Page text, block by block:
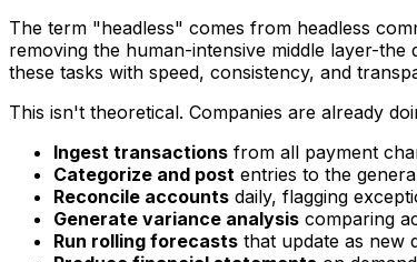
The term "headless" comes from headless
removing the human-intensive middle layer-
these tasks with speed, consistency, and
This isn't theoretical. Companies are already
Ingest transactions from all payment
Categorize and post entries to the
Reconcile accounts daily, flagging
Generate variance analysis comparing
Run rolling forecasts that update as new